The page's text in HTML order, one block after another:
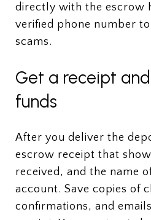
directly with the escrow
verified phone number
scams.
Get a receipt
funds
After you deliver the
escrow receipt that
received, and the name
account. Save copies of
confirmations, and